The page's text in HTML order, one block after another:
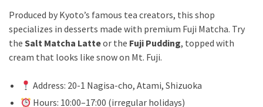
Produced by Kyoto’s famous tea creators, this shop
specializes in desserts made with premium Fuji Matcha. Try
the Salt Matcha Latteor the Fuji Pudding, topped with
cream that looks like snow on Mt. Fuji.
Address: 20-1 Nagisa-cho, Atami, Shizuoka
Hours: 10:00–17:00 (irregular holidays)